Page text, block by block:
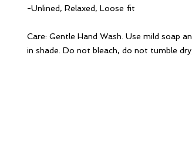
-Unlined, Relaxed, Loose fit
Care: Gentle Hand Wash. Use mild soap
in shade. Do not bleach, do not tumble